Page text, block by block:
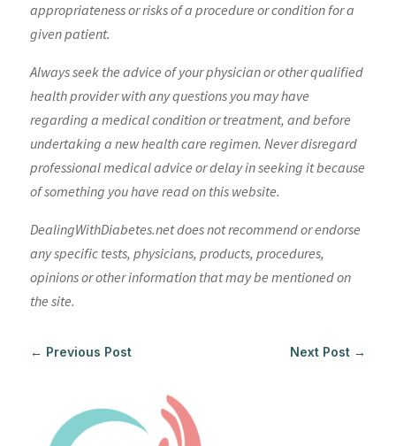
appropriateness or risks of a procedure or condition for a
given patient.
Always seek the advice of your physician or other qualified
health provider with any questions you may have
regarding a medical condition or treatment, and before
undertaking a new health care regimen. Never disregard
professional medical advice or delay in seeking it because
of something you have read on this website.
DealingWithDiabetes.net does not recommend or endorse
any specific tests, physicians, products, procedures,
opinions or other information that may be mentioned on
the site.
← Previous Post Next Post →